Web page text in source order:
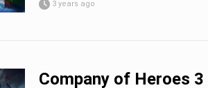
3 years ago
Company of Heroes